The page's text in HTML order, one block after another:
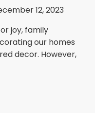
12, 2023
joy, family
our homes
decor. However,